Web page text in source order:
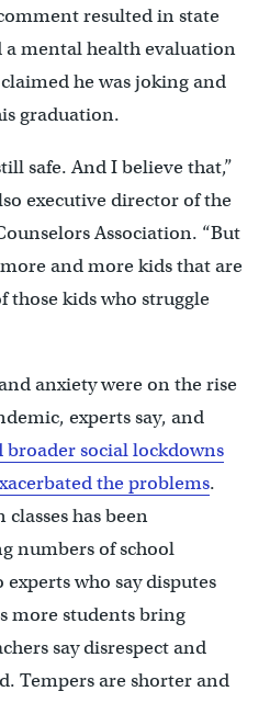
resulted in state
a mental health evaluation
he was joking and
graduation.
safe. And I believe that,”
executive director of the
Association. “But
and more kids that are
those kids who struggle
anxiety were on the rise
experts say, and
broader social lockdowns
the problems.
has been
numbers of school
who say disputes
more students bring
say disrespect and
Tempers are shorter and